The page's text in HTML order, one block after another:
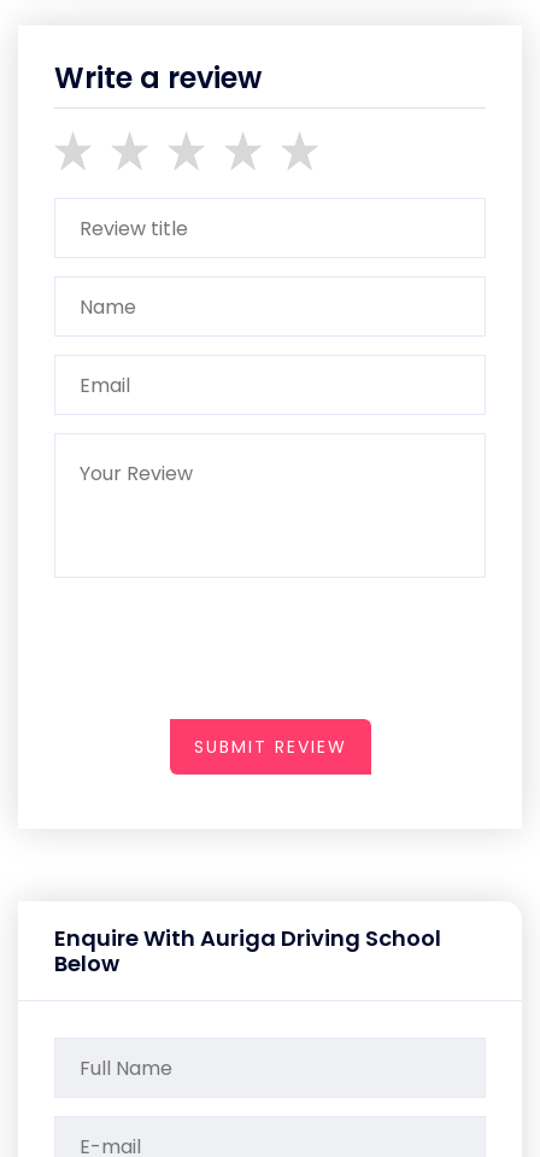
Write a review
SUBMIT REVIEW
Enquire With Auriga Driving School
Below